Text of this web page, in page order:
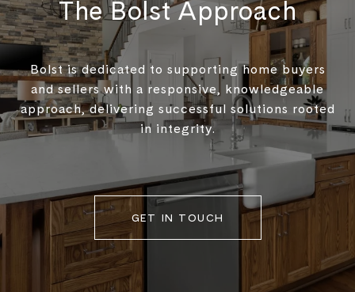
The Bolst Approach
Bolst is dedicated to supporting home buyers
and sellers with a responsive, knowledgeable
approach, delivering successful solutions rooted
in integrity.
GET IN TOUCH